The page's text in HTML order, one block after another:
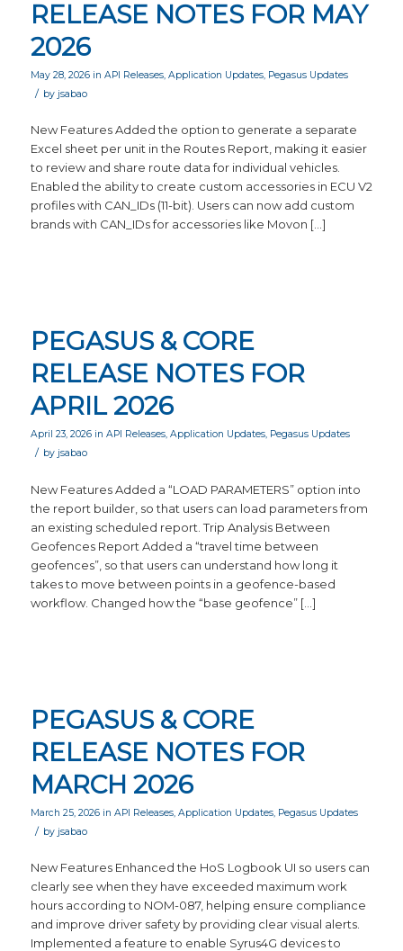
RELEASE NOTES FOR MAY
2026
May 28, 2026 in API Releases, Application Updates, Pegasus Updates
/ by jsabao
New Features Added the option to generate a separate
Excel sheet per unit in the Routes Report, making it easier
to review and share route data for individual vehicles.
Enabled the ability to create custom accessories in ECU V2
profiles with CAN_IDs (11-bit). Users can now add custom
brands with CAN_IDs for accessories like Movon […]
PEGASUS & CORE
RELEASE NOTES FOR
APRIL 2026
April 23, 2026 in API Releases, Application Updates, Pegasus Updates
/ by jsabao
New Features Added a “LOAD PARAMETERS” option into
the report builder, so that users can load parameters from
an existing scheduled report. Trip Analysis Between
Geofences Report Added a “travel time between
geofences”, so that users can understand how long it
takes to move between points in a geofence-based
workflow. Changed how the “base geofence” […]
PEGASUS & CORE
RELEASE NOTES FOR
MARCH 2026
March 25, 2026 in API Releases, Application Updates, Pegasus Updates
/ by jsabao
New Features Enhanced the HoS Logbook UI so users can
clearly see when they have exceeded maximum work
hours according to NOM-087, helping ensure compliance
and improve driver safety by providing clear visual alerts.
Implemented a feature to enable Syrus4G devices to